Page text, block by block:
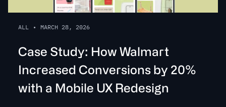
ALL • MARCH 28, 2026
Case Study: How Walmart
Increased Conversions by 20%
with a Mobile UX Redesign